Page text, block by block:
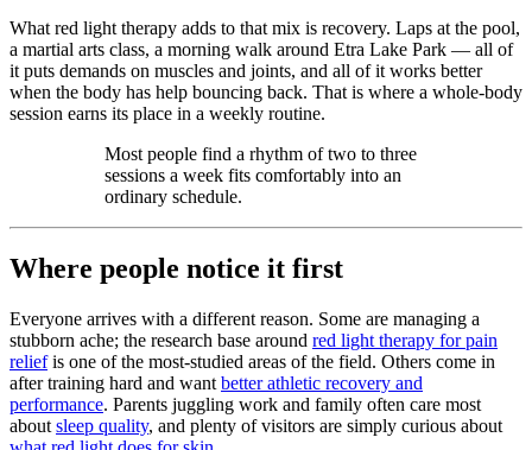
What red light therapy adds to that mix is recovery. Laps at the pool,
a martial arts class, a morning walk around Etra Lake Park — all of
it puts demands on muscles and joints, and all of it works better
when the body has help bouncing back. That is where a whole-body
session earns its place in a weekly routine.
Most people find a rhythm of two to three
sessions a week fits comfortably into an
ordinary schedule.
Where people notice it first
Everyone arrives with a different reason. Some are managing a
stubborn ache; the research base around red light therapy for pain
reliefis one of the most-studied areas of the field. Others come in
after training hard and want better athletic recovery and
performance. Parents juggling work and family often care most
about sleep quality, and plenty of visitors are simply curious about